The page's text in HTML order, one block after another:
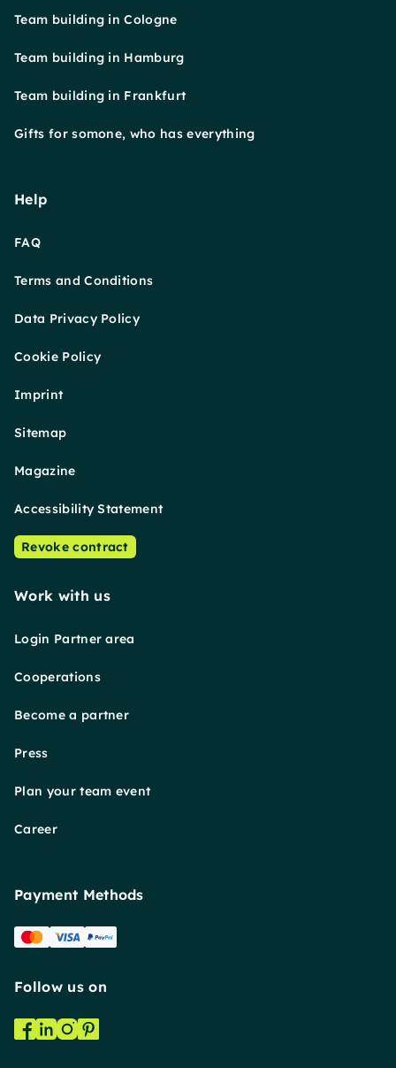
Team building in Cologne
Team building in Hamburg
Team building in Frankfurt
Gifts for somone, who has everything
Help
FAQ
Terms and Conditions
Data Privacy Policy
Cookie Policy
Imprint
Sitemap
Magazine
Accessibility Statement
Revoke contract
Work with us
Login Partner area
Cooperations
Become a partner
Press
Plan your team event
Career
Payment Methods
Follow us on